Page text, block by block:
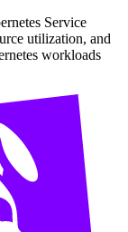
Service
utilization, and
workloads